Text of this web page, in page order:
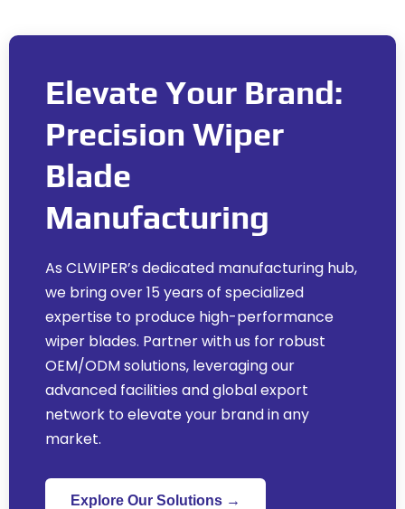
Elevate Your Brand:
Precision Wiper
Blade
Manufacturing
As CLWIPER’s dedicated manufacturing hub,
we bring over 15 years of specialized
expertise to produce high-performance
wiper blades. Partner with us for robust
OEM/ODM solutions, leveraging our
advanced facilities and global export
network to elevate your brand in any
market.
Explore Our Solutions →